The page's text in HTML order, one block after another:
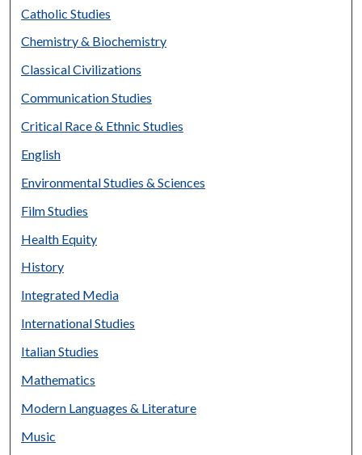
Catholic Studies
Chemistry & Biochemistry
Classical Civilizations
Communication Studies
Critical Race & Ethnic Studies
English
Environmental Studies & Sciences
Film Studies
Health Equity
History
Integrated Media
International Studies
Italian Studies
Mathematics
Modern Languages & Literature
Music